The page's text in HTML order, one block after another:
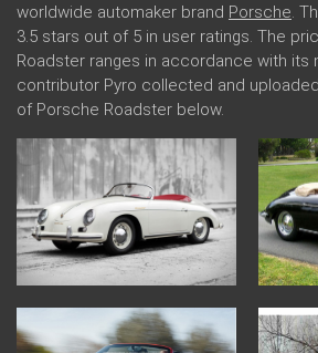
worldwide automaker brand Porsche.
3.5 stars out of 5 in user ratings. The
Roadster ranges in accordance with its
contributor Pyro collected and
of Porsche Roadster below.